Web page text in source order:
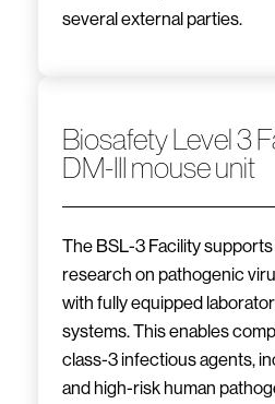
several external parties.
Biosafety Level 3
DM-III mouse unit
The BSL-3 Facility
research on pathogenic
with fully equipped
systems. This enables
class-3 infectious agents,
and high-risk human